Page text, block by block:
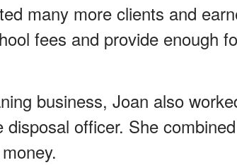
many more clients and
fees and provide enough
business, Joan also
disposal officer. She